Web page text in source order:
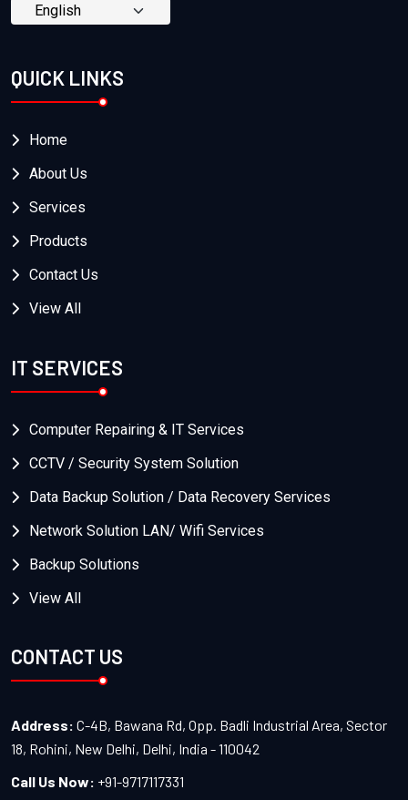
QUICK LINKS
Home
About Us
Services
Products
Contact Us
View All
IT SERVICES
Computer Repairing & IT Services
CCTV / Security System Solution
Data Backup Solution / Data Recovery Services
Network Solution LAN/ Wifi Services
Backup Solutions
View All
CONTACT US
Address: C-4B, Bawana Rd, Opp. Badli Industrial Area, Sector
18, Rohini, New Delhi, Delhi, India - 110042
Call Us Now: +91-9717117331